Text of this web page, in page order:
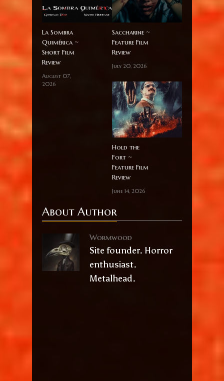
La Sombra
Quimérica ~
Short Film
Review
August 07,
2026
Saccharine ~
Feature Film
Review
July 20, 2026
Hold the
Fort ~
Feature Film
Review
June 14, 2026
About Author
Wormwood
Site founder. Horror
enthusiast.
Metalhead.